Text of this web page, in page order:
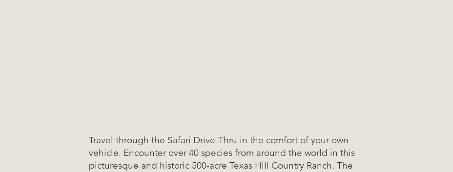
Travel through the Safari Drive-Thru in the comfort of your own
vehicle. Encounter over 40 species from around the world in this
picturesque and historic 500-acre Texas Hill Country Ranch. The